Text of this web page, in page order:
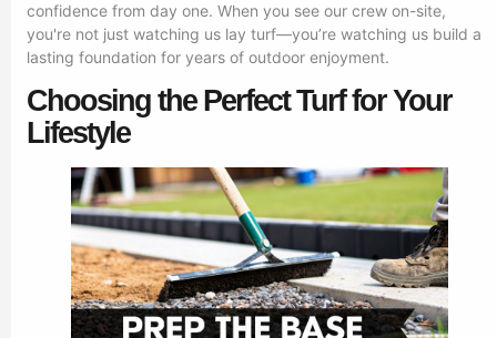
confidence from day one. When you see our crew on-site,
you're not just watching us lay turf—you’re watching us build a
lasting foundation for years of outdoor enjoyment.
Choosing the Perfect Turf for Your
Lifestyle